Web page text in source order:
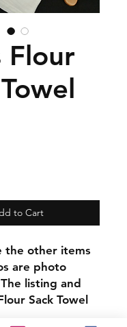
Flour
to Cart
the other items
are photo
listing and
Sack Towel